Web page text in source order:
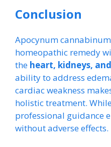
Conclusion
Apocynum
homeopathic remedy
the heart, kidneys,
ability to address
cardiac weakness
holistic treatment.
professional guidance
without adverse effects.